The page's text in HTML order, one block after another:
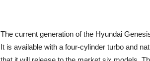
The current generation of the Hyundai
It is available with a four-cylinder turbo and